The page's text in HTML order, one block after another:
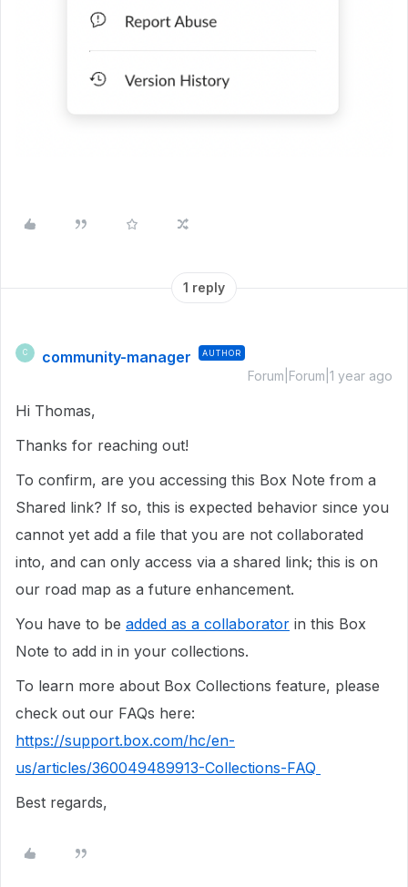
1 reply
C community-manager AUTHOR
Forum|Forum|1 year ago
Hi Thomas,
Thanks for reaching out!
To confirm, are you accessing this Box Note from a
Shared link? If so, this is expected behavior since you
cannot yet add a file that you are not collaborated
into, and can only access via a shared link; this is on
our road map as a future enhancement.
You have to be added as a collaborator in this Box
Note to add in in your collections.
To learn more about Box Collections feature, please
check out our FAQs here:
https://support.box.com/hc/en-
us/articles/360049489913-Collections-FAQ
Best regards,